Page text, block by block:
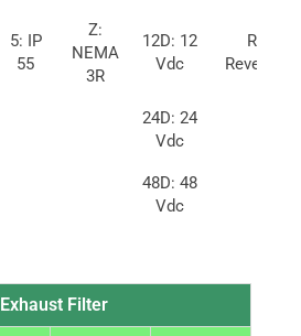
5: IP
55
Z:
NEMA
3R
12D: 12
Vdc
R:
Reverse
24D: 24
Vdc
48D: 48
Vdc
Exhaust Filter